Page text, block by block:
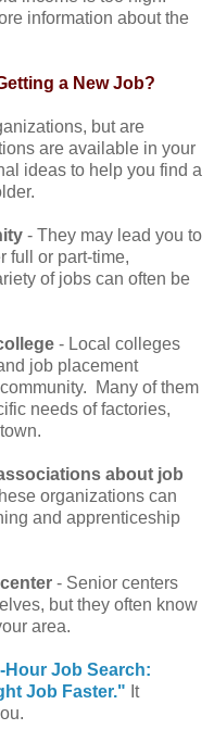
information about the
a New Job?
but are
are available in your
ideas to help you find a
- They may lead you to
full or part-time,
of jobs can often be
- Local colleges
job placement
Many of them
needs of factories,
about job
organizations can
and apprenticeship
- Senior centers
but they often know
area.
Hour Job Search:
Job Faster." It